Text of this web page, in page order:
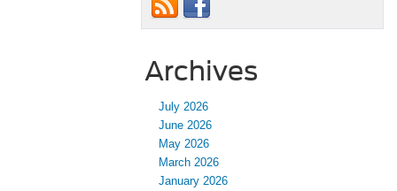
Archives
July 2026
June 2026
May 2026
March 2026
January 2026